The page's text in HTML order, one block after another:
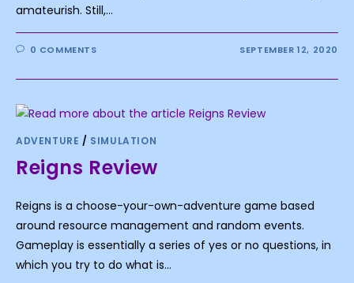
amateurish. Still,…
0 COMMENTS SEPTEMBER 12, 2020
ADVENTURE / SIMULATION
Reigns Review
Reigns is a choose-your-own-adventure game based
around resource management and random events.
Gameplay is essentially a series of yes or no questions, in
which you try to do what is…